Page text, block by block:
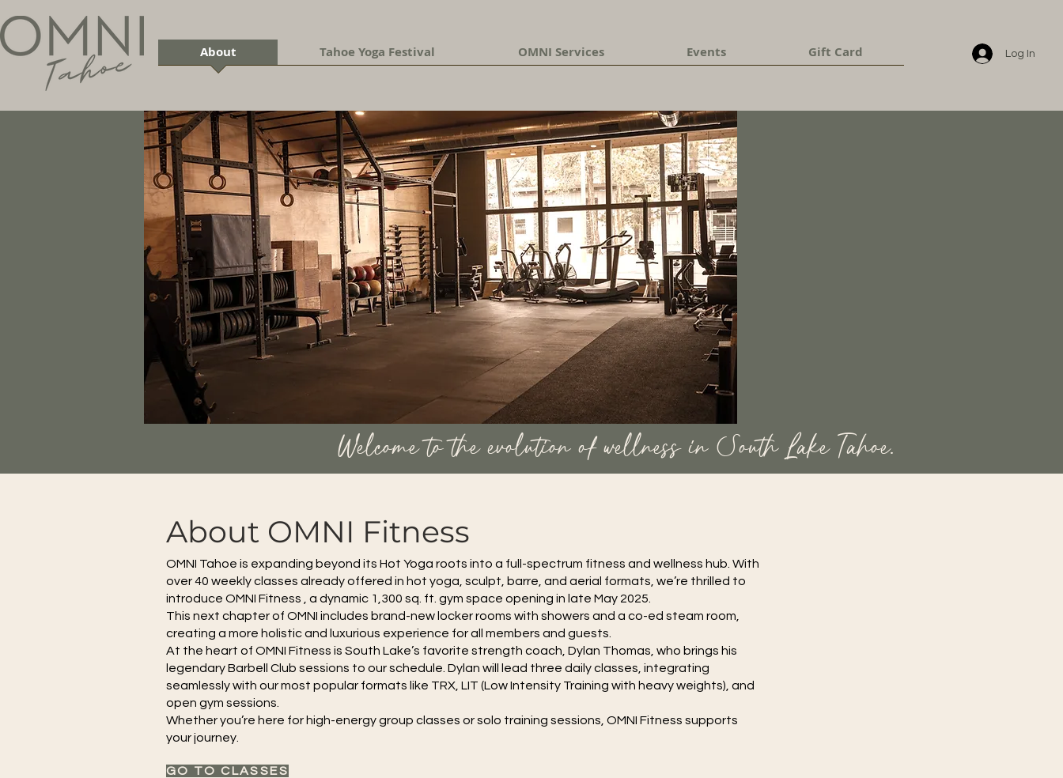
About Tahoe Yoga Festival OMNI Services Events Gift Card Log In
Welcome to the evolution of wellness in South Lake Tahoe.
About OMNI Fitness
OMNI Tahoe is expanding beyond its Hot Yoga roots into a full-spectrum fitness and wellness hub. With
over 40 weekly classes already offered in hot yoga, sculpt, barre, and aerial formats, we’re thrilled to
introduce OMNI Fitness , a dynamic 1,300 sq. ft. gym space opening in late May 2025.
This next chapter of OMNI includes brand-new locker rooms with showers and a co-ed steam room,
creating a more holistic and luxurious experience for all members and guests.
At the heart of OMNI Fitness is South Lake’s favorite strength coach, Dylan Thomas, who brings his
legendary Barbell Club sessions to our schedule. Dylan will lead three daily classes, integrating
seamlessly with our most popular formats like TRX, LIT (Low Intensity Training with heavy weights), and
open gym sessions.
Whether you’re here for high-energy group classes or solo training sessions, OMNI Fitness supports
your journey.
GO TO CLASSES